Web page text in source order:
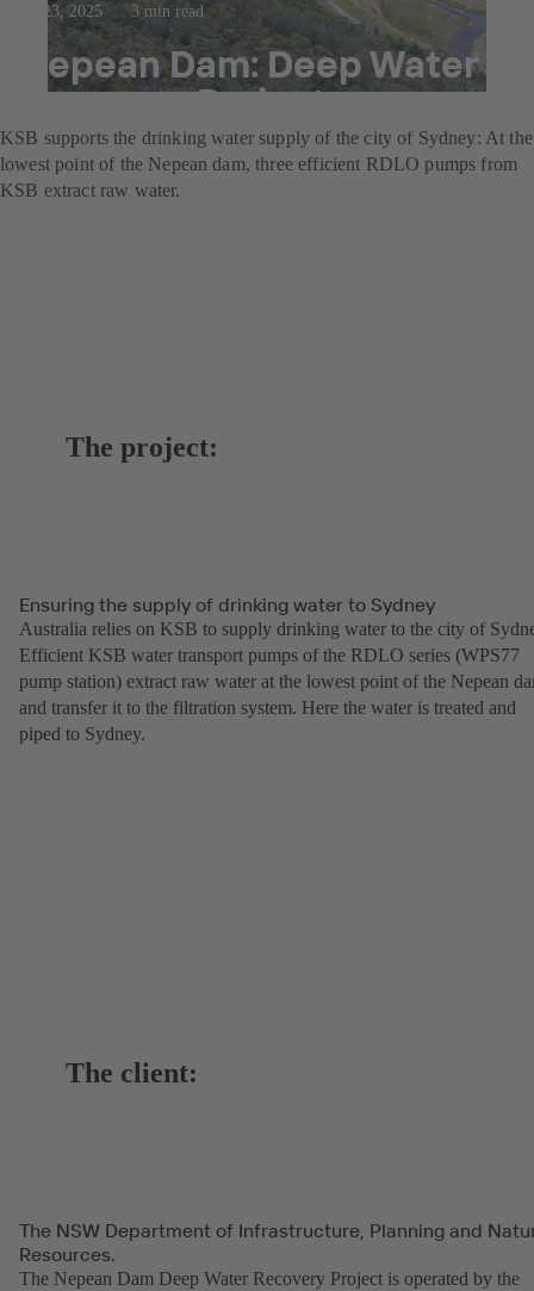
Jul 23, 2025 3 min read
Nepean Dam: Deep Water
Recovery Project
KSB supports the drinking water supply of the city of Sydney: At the
lowest point of the Nepean dam, three efficient RDLO pumps from
KSB extract raw water.
The project:
Ensuring the supply of drinking water to Sydney
Australia relies on KSB to supply drinking water to the city of
Efficient KSB water transport pumps of the RDLO series (WPS77
pump station) extract raw water at the lowest point of the Nepean
and transfer it to the filtration system. Here the water is treated and
piped to Sydney.
The client:
The NSW Department of Infrastructure, Planning and
Resources.
The Nepean Dam Deep Water Recovery Project is operated by the